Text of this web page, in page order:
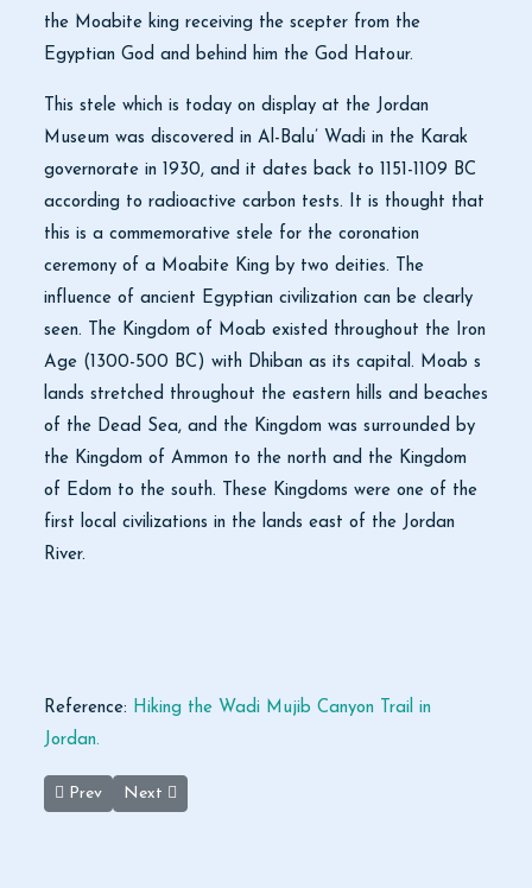
the Moabite king receiving the scepter from the
Egyptian God and behind him the God Hatour.
This stele which is today on display at the Jordan
Museum was discovered in Al-Balu’ Wadi in the Karak
governorate in 1930, and it dates back to 1151-1109 BC
according to radioactive carbon tests. It is thought that
this is a commemorative stele for the coronation
ceremony of a Moabite King by two deities. The
influence of ancient Egyptian civilization can be clearly
seen. The Kingdom of Moab existed throughout the Iron
Age (1300-500 BC) with Dhiban as its capital. Moab s
lands stretched throughout the eastern hills and beaches
of the Dead Sea, and the Kingdom was surrounded by
the Kingdom of Ammon to the north and the Kingdom
of Edom to the south. These Kingdoms were one of the
first local civilizations in the lands east of the Jordan
River.
Reference: Hiking the Wadi Mujib Canyon Trail in
Jordan.
Previous article: Scholar Examines Fiscal Policies of Mediaeval
Prev Next article: Fly Jordan starts Amman-Beirut route
Next